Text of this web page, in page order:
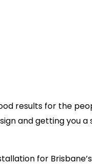
101:
results for the
and getting you
for Brisbane